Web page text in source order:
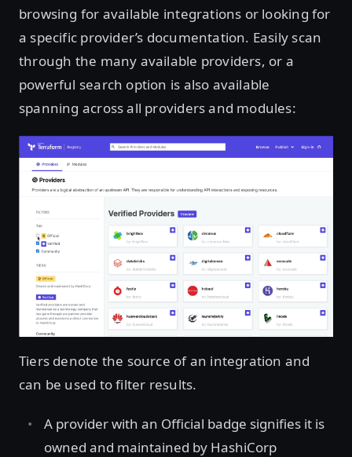
browsing for available integrations or looking for
a specific provider’s documentation. Easily scan
through the many available providers, or a
powerful search option is also available
spanning across all providers and modules:
Tiers denote the source of an integration and
can be used to filter results.
A provider with an Official badge signifies it is
owned and maintained by HashiCorp